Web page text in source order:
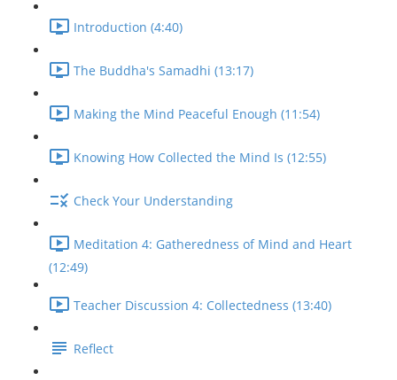
Introduction (4:40)
The Buddha's Samadhi (13:17)
Making the Mind Peaceful Enough (11:54)
Knowing How Collected the Mind Is (12:55)
Check Your Understanding
Meditation 4: Gatheredness of Mind and Heart
(12:49)
Teacher Discussion 4: Collectedness (13:40)
Reflect